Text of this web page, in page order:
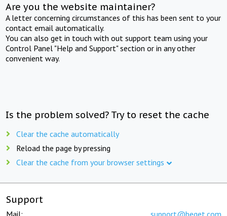
Are you the website maintainer?
A letter concerning circumstances of this has been sent to your
contact email automatically.
You can also get in touch with out support team using your
Control Panel "Help and Support" section or in any other
convenient way.
Is the problem solved? Try to reset the cache
Clear the cache automatically
Reload the page by pressing
Clear the cache from your browser settings
Support
Mail: support@beget.com